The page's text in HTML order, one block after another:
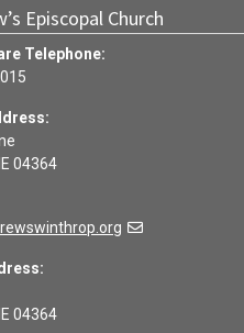
Episcopal Church
Telephone:
04364
04364